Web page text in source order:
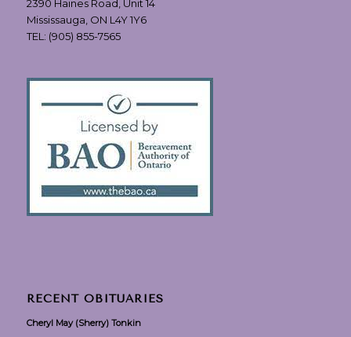
2390 Haines Road, Unit 14
Mississauga, ON L4Y 1Y6
TEL: (905) 855-7565
RECENT OBITUARIES
Cheryl May (Sherry) Tonkin